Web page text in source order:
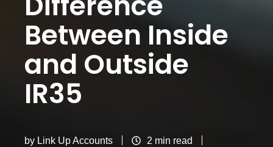
Between Inside
and Outside
IR35​
by Link Up Accounts
2 min read